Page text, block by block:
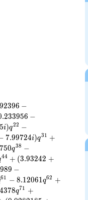
92396 −
.233956 −
5i)q22 −
7.99724i)q31 +
750q38 −
44 + (3.93242 +
989 −
61 − 8.12061q62 +
4378q71 +